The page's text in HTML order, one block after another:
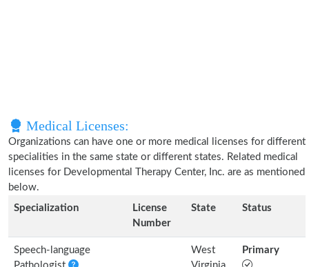
Medical Licenses:
Organizations can have one or more medical licenses for different
specialities in the same state or different states. Related medical
licenses for Developmental Therapy Center, Inc. are as mentioned
below.
Specialization
License
Number
State Status
Speech-language
West
Primary